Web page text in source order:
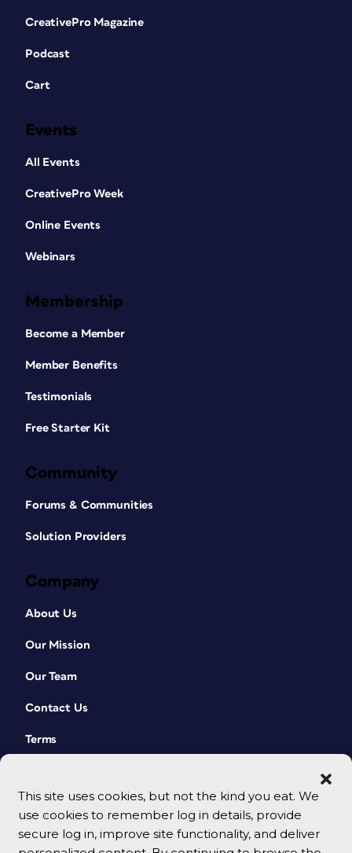
This site uses cookies, but not the kind you eat. We
use cookies to remember log in details, provide
secure log in, improve site functionality, and deliver
CreativePro Magazine
Podcast
Cart
Events
All Events
CreativePro Week
Online Events
Webinars
Membership
Become a Member
Member Benefits
Testimonials
Free Starter Kit
Community
Forums & Communities
Solution Providers
Company
About Us
Our Mission
Our Team
Contact Us
Terms